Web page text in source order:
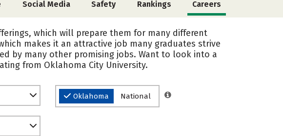
Social Media Safety Rankings Careers
which will prepare them for many different
makes it an attractive job many graduates strive
by many other promising jobs. Want to look into a
from Oklahoma City University.
Oklahoma National